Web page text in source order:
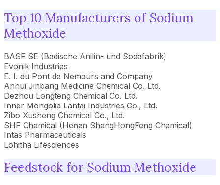
Top 10 Manufacturers of Sodium
Methoxide
BASF SE (Badische Anilin- und Sodafabrik)
Evonik Industries
E. I. du Pont de Nemours and Company
Anhui Jinbang Medicine Chemical Co. Ltd.
Dezhou Longteng Chemical Co. Ltd.
Inner Mongolia Lantai Industries Co., Ltd.
Zibo Xusheng Chemical Co., Ltd.
SHF Chemical (Henan ShengHongFeng Chemical)
Intas Pharmaceuticals
Lohitha Lifesciences
Feedstock for Sodium Methoxide